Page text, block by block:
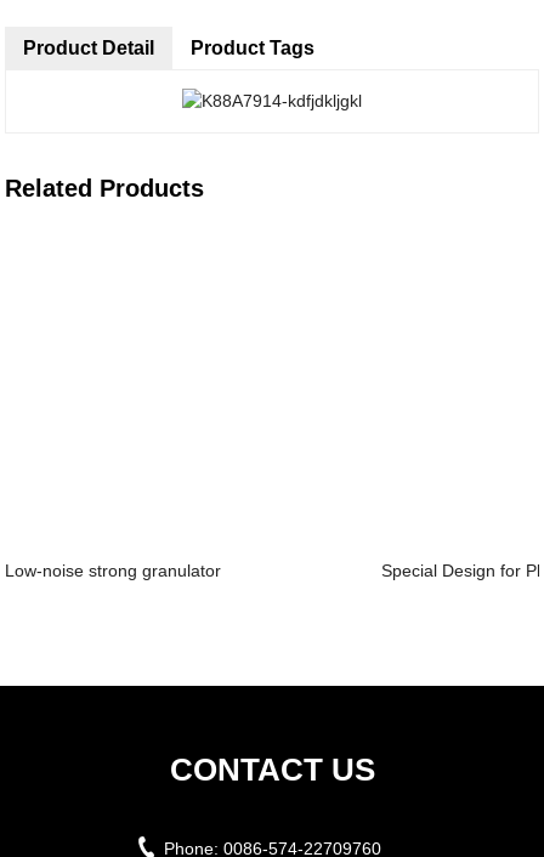
Product Detail Product Tags
Related Products
Low-noise strong granulator Special Design for
CONTACT US
Phone: 0086-574-22709760